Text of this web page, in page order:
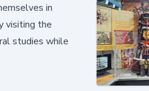
in
visiting the
studies while